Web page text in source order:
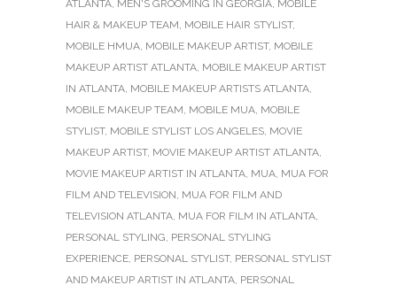
ATLANTA, MEN'S GROOMING IN GEORGIA, MOBILE
HAIR & MAKEUP TEAM, MOBILE HAIR STYLIST,
MOBILE HMUA, MOBILE MAKEUP ARTIST, MOBILE
MAKEUP ARTIST ATLANTA, MOBILE MAKEUP ARTIST
IN ATLANTA, MOBILE MAKEUP ARTISTS ATLANTA,
MOBILE MAKEUP TEAM, MOBILE MUA, MOBILE
STYLIST, MOBILE STYLIST LOS ANGELES, MOVIE
MAKEUP ARTIST, MOVIE MAKEUP ARTIST ATLANTA,
MOVIE MAKEUP ARTIST IN ATLANTA, MUA, MUA FOR
FILM AND TELEVISION, MUA FOR FILM AND
TELEVISION ATLANTA, MUA FOR FILM IN ATLANTA,
PERSONAL STYLING, PERSONAL STYLING
EXPERIENCE, PERSONAL STYLIST, PERSONAL STYLIST
AND MAKEUP ARTIST IN ATLANTA, PERSONAL